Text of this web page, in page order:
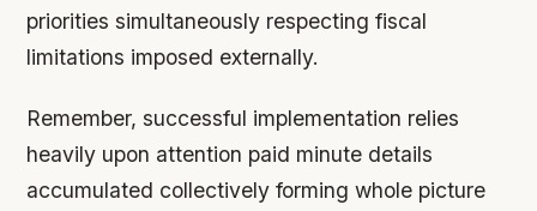
priorities simultaneously respecting fiscal
limitations imposed externally.
Remember, successful implementation relies
heavily upon attention paid minute details
accumulated collectively forming whole picture